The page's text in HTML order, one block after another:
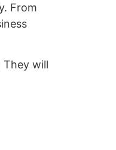
From
They will